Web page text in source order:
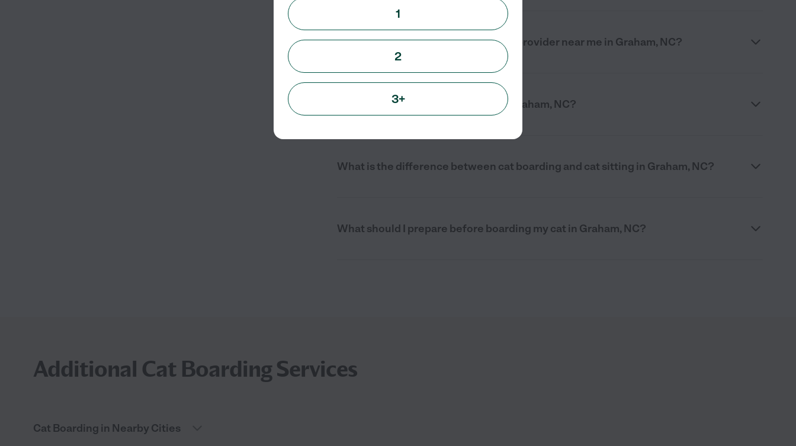
How do I find a reliable cat boarding provider near me in Graham, NC?
Is cat boarding stressful for cats in Graham, NC?
What is the difference between cat boarding and cat sitting in Graham, NC?
What should I prepare before boarding my cat in Graham, NC?
Additional Cat Boarding Services
Cat Boarding in Nearby Cities
1
2
3+